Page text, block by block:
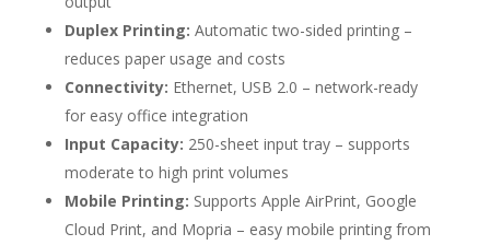
Duplex Printing: Automatic two-sided printing –
reduces paper usage and costs
Connectivity: Ethernet, USB 2.0 – network-ready
for easy office integration
Input Capacity: 250-sheet input tray – supports
moderate to high print volumes
Mobile Printing: Supports Apple AirPrint, Google
Cloud Print, and Mopria – easy mobile printing from